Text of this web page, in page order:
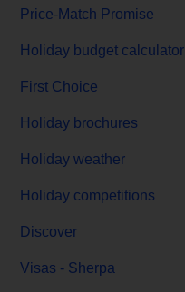
Price-Match Promise
Holiday budget calculator
First Choice
Holiday brochures
Holiday weather
Holiday competitions
Discover
Visas - Sherpa